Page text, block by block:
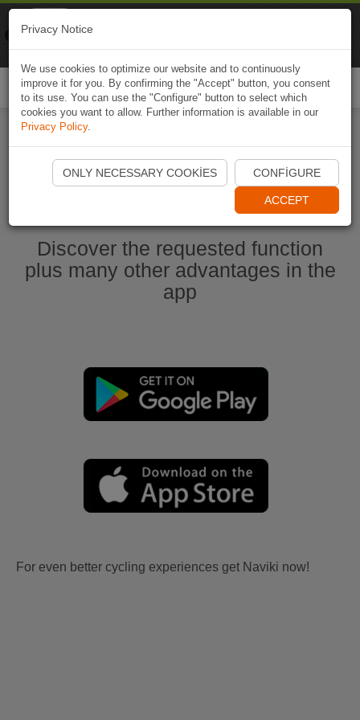
Start Naviki App
Discover the requested function
plus many other advantages in the
app
For even better cycling experiences get Naviki now!
Privacy Notice
We use cookies to optimize our website and to continuously
improve it for you. By confirming the "Accept" button, you consent
to its use. You can use the "Configure" button to select which
cookies you want to allow. Further information is available in our
Privacy Policy.
ONLY NECESSARY COOKIES CONFIGURE
ACCEPT
Naviki